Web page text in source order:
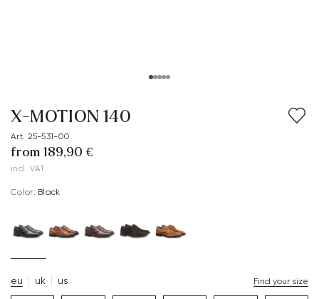
X-MOTION 140
Art. 25-531-00
from 189,90 €
incl. VAT
Color: black
eu uk us Find your size